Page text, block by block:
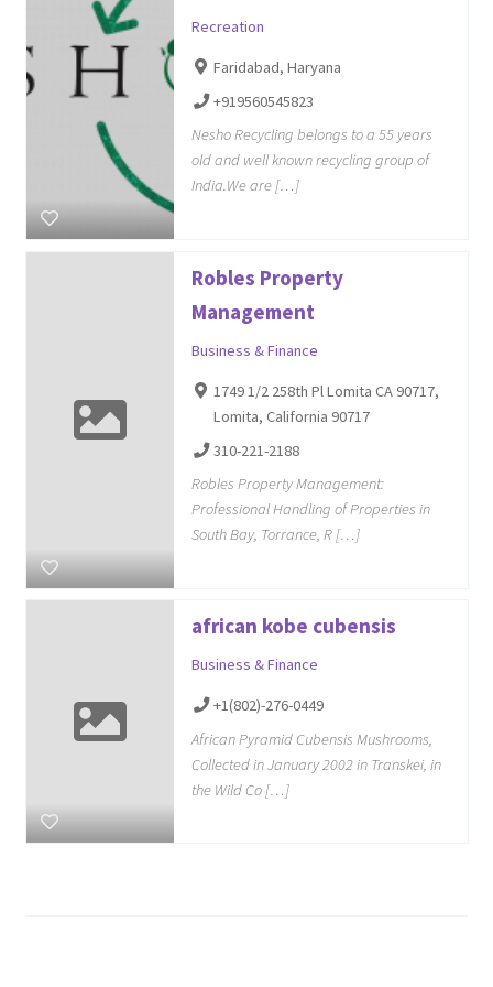
Recreation
Faridabad, Haryana
+919560545823
Nesho Recycling belongs to a 55 years
old and well known recycling group of
India.We are […]
Robles Property
Management
Business & Finance
1749 1/2 258th Pl Lomita CA 90717,
Lomita, California 90717
310-221-2188
Robles Property Management:
Professional Handling of Properties in
South Bay, Torrance, R […]
african kobe cubensis
Business & Finance
+1(802)-276-0449
African Pyramid Cubensis Mushrooms,
Collected in January 2002 in Transkei, in
the Wild Co […]